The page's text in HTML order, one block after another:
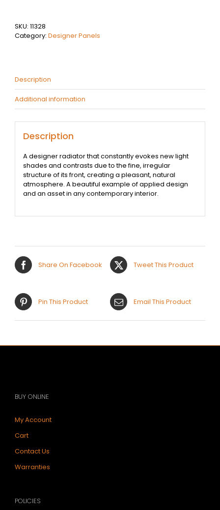
SKU: 11328
Category: Designer Panels
Description
Additional information
Description
A designer radiator that constantly evokes new light
shades and contrasts due to the fine, irregular
structure of its front, creating a pleasant, natural
atmosphere. A beautiful example of applied design
and an asset in any contemporary interior.
Share On Facebook Tweet This Product
Pin This Product Email This Product
BUY ONLINE
My Account
Cart
Contact Us
Warranties
POLICIES